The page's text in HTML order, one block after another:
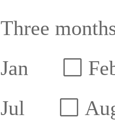
Three
Jan
Jul